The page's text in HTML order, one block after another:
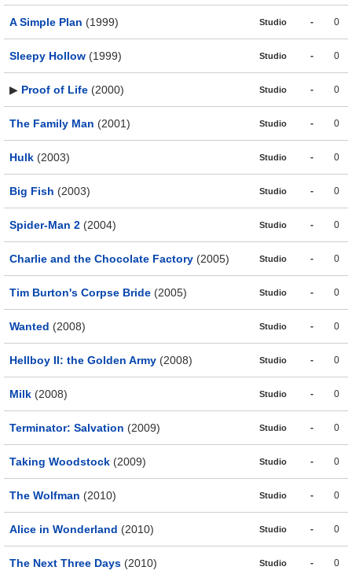
A Simple Plan (1999) Studio - 0
Sleepy Hollow (1999) Studio - 0
▶ Proof of Life (2000) Studio - 0
The Family Man (2001) Studio - 0
Hulk (2003) Studio - 0
Big Fish (2003) Studio - 0
Spider-Man 2 (2004) Studio - 0
Charlie and the Chocolate Factory (2005) Studio - 0
Tim Burton's Corpse Bride (2005) Studio - 0
Wanted (2008) Studio - 0
Hellboy II: the Golden Army (2008) Studio - 0
Milk (2008) Studio - 0
Terminator: Salvation (2009) Studio - 0
Taking Woodstock (2009) Studio - 0
The Wolfman (2010) Studio - 0
Alice in Wonderland (2010) Studio - 0
The Next Three Days (2010) Studio - 0